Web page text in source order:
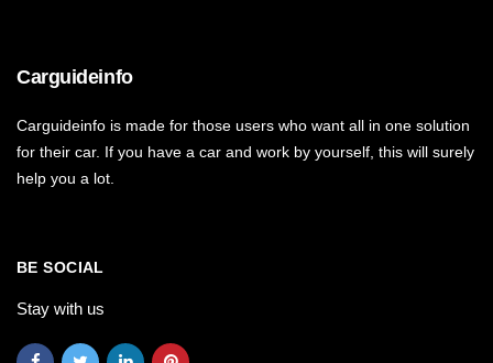
Carguideinfo
Carguideinfo is made for those users who want all in one solution
for their car. If you have a car and work by yourself, this will surely
help you a lot.
BE SOCIAL
Stay with us